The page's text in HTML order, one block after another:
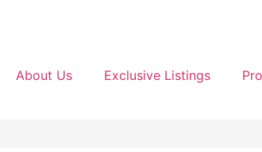
About Us Exclusive Listings